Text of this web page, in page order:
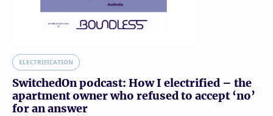
ELECTRIFICATION
SwitchedOn podcast: How I electrified – the
apartment owner who refused to accept ‘no’
for an answer